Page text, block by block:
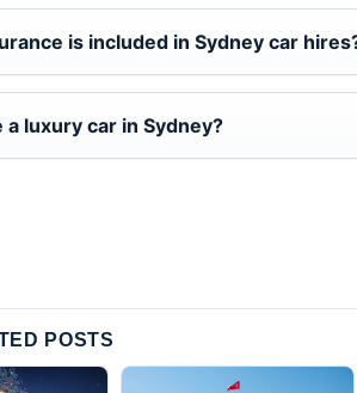
is included in Sydney car
a luxury car in Sydney?
POSTS